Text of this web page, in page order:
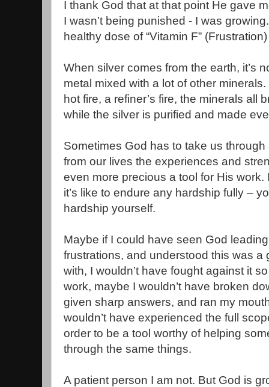
I thank God that at that point He gave
I wasn’t being punished - I was
healthy dose of “Vitamin F”
When silver comes from the earth, it’s
metal mixed with a lot of other
hot fire, a refiner’s fire, the minerals all
while the silver is purified and made
Sometimes God has to take us through
from our lives the experiences and
even more precious a tool for His
it’s like to endure any hardship fully –
hardship yourself.
Maybe if I could have seen God
frustrations, and understood this was a
with, I wouldn’t have fought against it
work, maybe I wouldn’t have broken
given sharp answers, and ran my
wouldn’t have experienced the full
order to be a tool worthy of helping
through the same things.
A patient person I am not. But God is